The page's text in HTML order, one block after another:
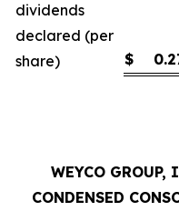
dividends
declared (per
share)
$
WEYCO
CONDENSED